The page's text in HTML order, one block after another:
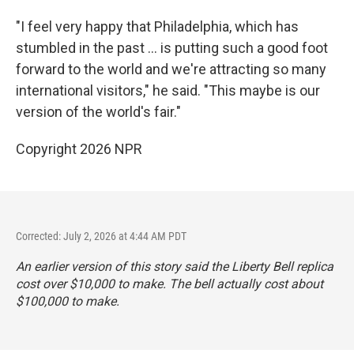
"I feel very happy that Philadelphia, which has
stumbled in the past … is putting such a good foot
forward to the world and we're attracting so many
international visitors," he said. "This maybe is our
version of the world's fair."
Copyright 2026 NPR
Corrected: July 2, 2026 at 4:44 AM PDT
An earlier version of this story said the Liberty Bell replica
cost over $10,000 to make. The bell actually cost about
$100,000 to make.